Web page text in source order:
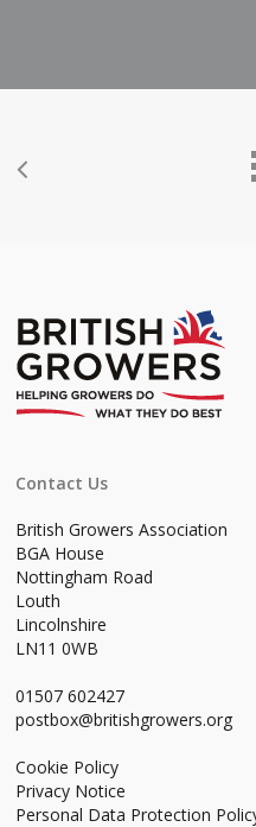
Contact Us
British Growers Association
BGA House
Nottingham Road
Louth
Lincolnshire
LN11 0WB
01507 602427
postbox@britishgrowers.org
Cookie Policy
Privacy Notice
Personal Data Protection